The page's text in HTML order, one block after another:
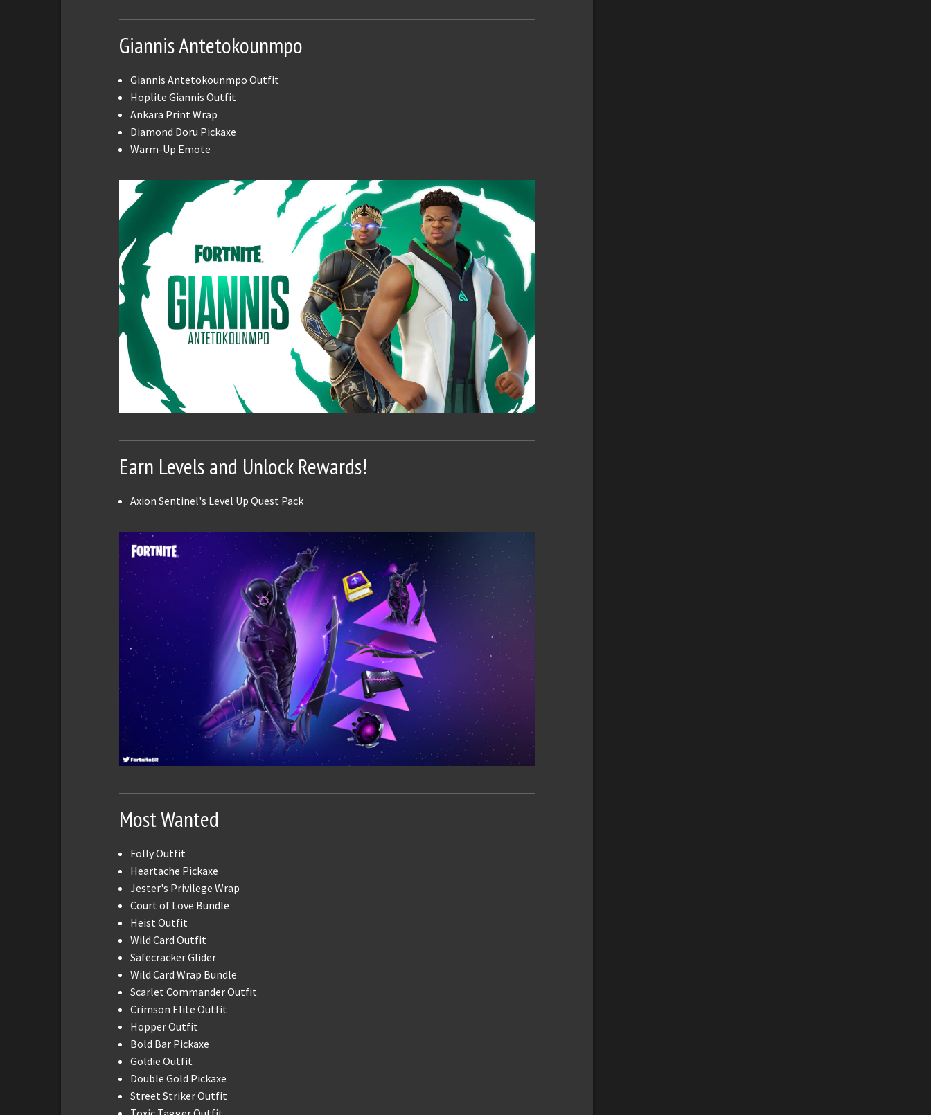
Giannis Antetokounmpo
Giannis Antetokounmpo Outfit
Hoplite Giannis Outfit
Ankara Print Wrap
Diamond Doru Pickaxe
Warm-Up Emote
Earn Levels and Unlock Rewards!
Axion Sentinel's Level Up Quest Pack
Most Wanted
Folly Outfit
Heartache Pickaxe
Jester's Privilege Wrap
Court of Love Bundle
Heist Outfit
Wild Card Outfit
Safecracker Glider
Wild Card Wrap Bundle
Scarlet Commander Outfit
Crimson Elite Outfit
Hopper Outfit
Bold Bar Pickaxe
Goldie Outfit
Double Gold Pickaxe
Street Striker Outfit